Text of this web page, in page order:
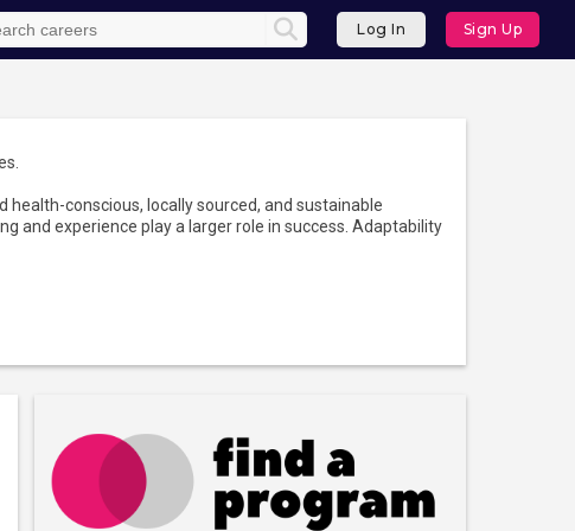
Log In Sign Up
conscious, locally sourced, and sustainable
and experience play a larger role in success. Adaptability